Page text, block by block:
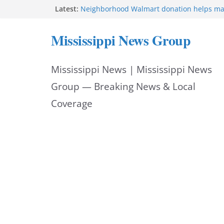
Latest: Neighborhood Walmart donation helps
attracts investment
Project to strengthen Mississippi industrial
MS State Fire Academy celebrates Class
Hattiesburg police investigate death on
Mississippi News Group
Mississippi News | Mississippi News
Group — Breaking News & Local
Coverage